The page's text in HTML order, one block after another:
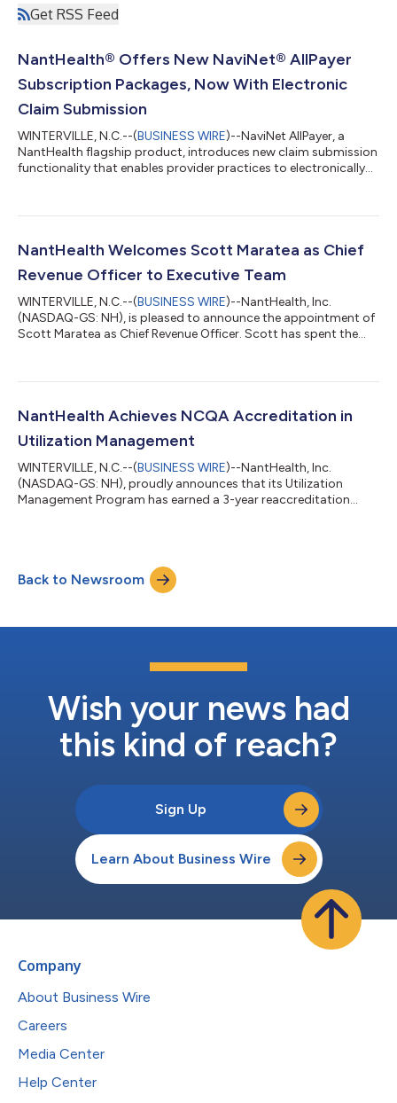
Get RSS Feed
NantHealth® Offers New NaviNet® AllPayer
Subscription Packages, Now With Electronic
Claim Submission
WINTERVILLE, N.C.--(BUSINESS WIRE)--NaviNet AllPayer, a
NantHealth flagship product, introduces new claim submission
functionality that enables provider practices to electronically
party administrators. Users can access multiple payers,
analytics to streamline administrative workflows and improve
NantHealth Welcomes Scott Maratea as Chief
Revenue Officer to Executive Team
WINTERVILLE, N.C.--(BUSINESS WIRE)--NantHealth, Inc.
(NASDAQ-GS: NH), is pleased to announce the appointment of
Scott Maratea as Chief Revenue Officer. Scott has spent the
nation’s leading healthcare organizations. Prior to joining
Health, where he successfully led the company's sales,
NantHealth Achieves NCQA Accreditation in
Utilization Management
WINTERVILLE, N.C.--(BUSINESS WIRE)--NantHealth, Inc.
(NASDAQ-GS: NH), proudly announces that its Utilization
Management Program has earned a 3-year reaccreditation
meeting six stringent NCQA standards focused on consumer
protection and service improvement. Accredited organizations
must demonstrate their ability to pro...
Back to Newsroom
Wish your news had
this kind of reach?
Sign Up
Learn About Business Wire
Company
About Business Wire
Careers
Media Center
Help Center